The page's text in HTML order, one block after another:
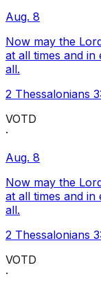
Aug. 8
Now may the
at all times and
all.
2 Thessalonians
VOTD
·
Aug. 8
Now may the
at all times and
all.
2 Thessalonians
VOTD
·